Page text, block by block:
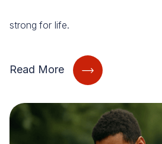
strong for life.
Read More